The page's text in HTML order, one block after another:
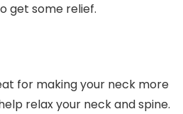
get some relief.
for making your neck more
relax your neck and spine.